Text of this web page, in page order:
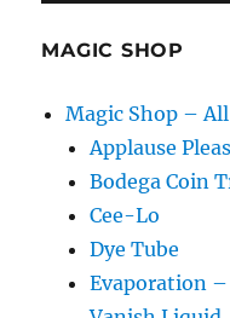
MAGIC SHOP
Magic Shop –
Applause
Bodega Coin
Cee-Lo
Dye Tube
Evaporation